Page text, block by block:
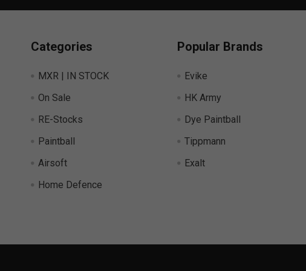
Categories
MXR | IN STOCK
On Sale
RE-Stocks
Paintball
Airsoft
Home Defence
Popular Brands
Evike
HK Army
Dye Paintball
Tippmann
Exalt